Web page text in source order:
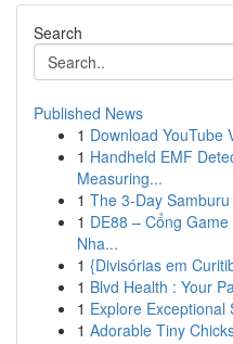
Search
Published News
1 Download YouTube
1 Handheld EMF
Measuring...
1 The 3-Day
1 DE88 – Cổng
Nha...
1 {Divisórias em
1 Blvd Health : Your
1 Explore Exceptional
1 Adorable Tiny